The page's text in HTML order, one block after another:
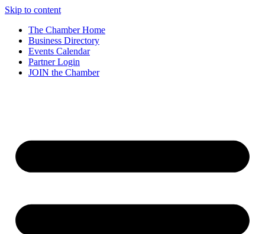
Skip to content
The Chamber Home
Business Directory
Events Calendar
Partner Login
JOIN the Chamber